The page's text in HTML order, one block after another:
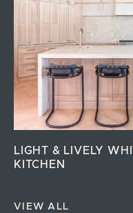
VIEW ALL
LIGHT & LIVELY
KITCHEN